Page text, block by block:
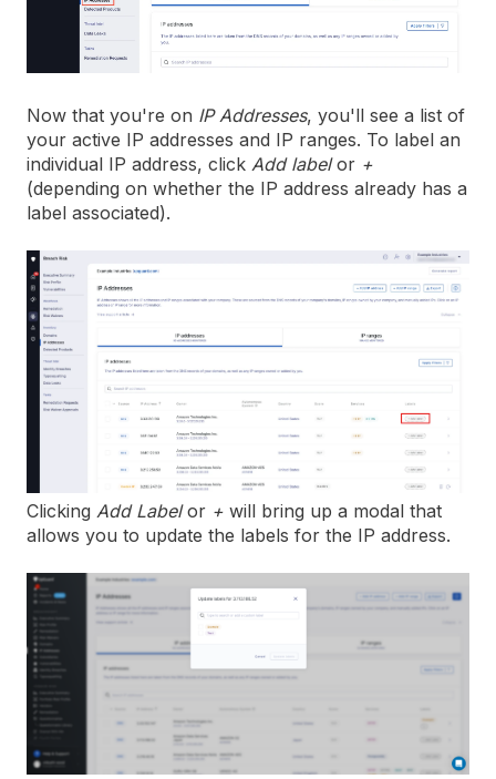
Now that you're on IP Addresses, you'll see a list of
your active IP addresses and IP ranges. To label an
individual IP address, click Add labelor +
(depending on whether the IP address already has a
label associated).
Clicking Add Labelor + will bring up a modal that
allows you to update the labels for the IP address.